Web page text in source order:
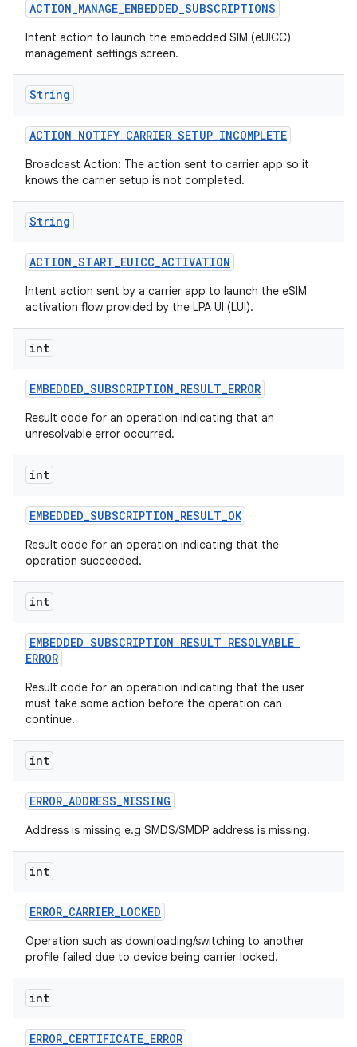
ACTION_MANAGE_EMBEDDED_SUBSCRIPTIONS
Intent action to launch the embedded SIM (eUICC)
management settings screen.
String
ACTION_NOTIFY_CARRIER_SETUP_INCOMPLETE
Broadcast Action: The action sent to carrier app so it
knows the carrier setup is not completed.
String
ACTION_START_EUICC_ACTIVATION
Intent action sent by a carrier app to launch the eSIM
activation flow provided by the LPA UI (LUI).
int
EMBEDDED_SUBSCRIPTION_RESULT_ERROR
Result code for an operation indicating that an
unresolvable error occurred.
int
EMBEDDED_SUBSCRIPTION_RESULT_OK
Result code for an operation indicating that the
operation succeeded.
int
EMBEDDED_SUBSCRIPTION_RESULT_RESOLVABLE_
ERROR
Result code for an operation indicating that the user
must take some action before the operation can
continue.
int
ERROR_ADDRESS_MISSING
Address is missing e.g SMDS/SMDP address is missing.
int
ERROR_CARRIER_LOCKED
Operation such as downloading/switching to another
profile failed due to device being carrier locked.
int
ERROR_CERTIFICATE_ERROR